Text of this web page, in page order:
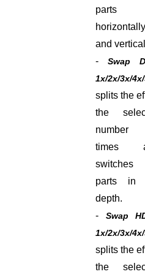
parts
horizontally
and
- Swap
1x/2x/3x/
splits the
the
times
switches
parts in
depth.
- Swap
1x/2x/3x/
splits the
the